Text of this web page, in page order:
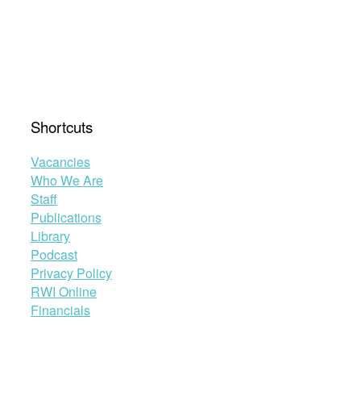
Shortcuts
Vacancies
Who We Are
Staff
Publications
Library
Podcast
Privacy Policy
RWI Online
Financials